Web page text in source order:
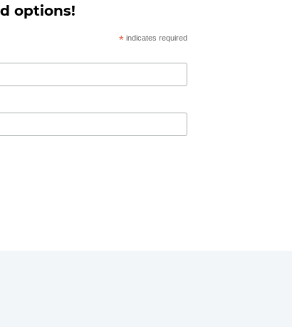
options!
* indicates required